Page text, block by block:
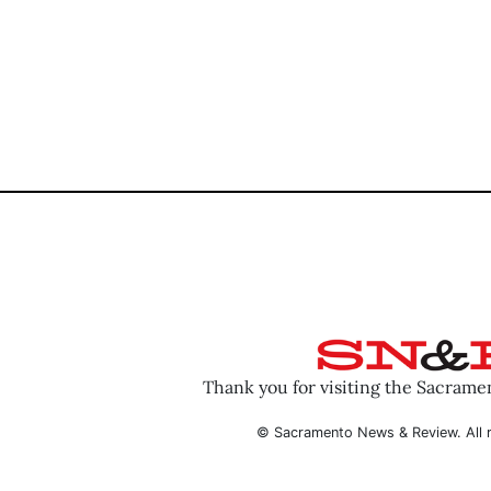
Thank you for visiting the
© Sacramento News & Review. All